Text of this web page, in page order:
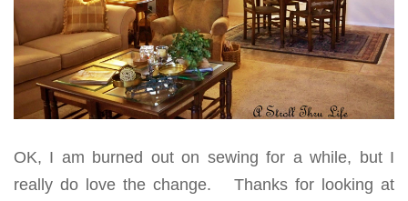
OK, I am burned out on sewing for a while, but I
really do love the change. Thanks for looking at